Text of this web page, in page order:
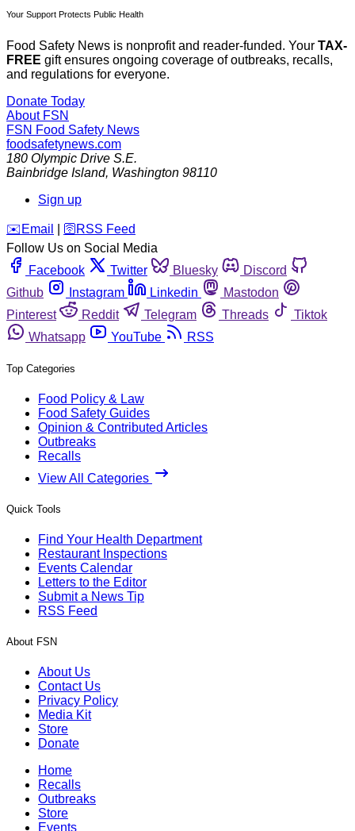
Your Support Protects Public Health
Food Safety News is nonprofit and reader-funded. Your TAX-
FREE gift ensures ongoing coverage of outbreaks, recalls,
and regulations for everyone.
Donate Today
About FSN
FSN Food Safety News
foodsafetynews.com
180 Olympic Drive S.E.
Bainbridge Island, Washington 98110
Sign up
️✉️ Email 🛜 RSS Feed
Follow Us on Social Media
Facebook
Twitter Bluesky
Discord
Github
Instagram Linkedin
Mastodon
Pinterest
Reddit Telegram Threads
Tiktok
Whatsapp
YouTube RSS
Top Categories
Food Policy & Law
Food Safety Guides
Opinion & Contributed Articles
Outbreaks
Recalls
View All Categories
Quick Tools
Find Your Health Department
Restaurant Inspections
Events Calendar
Letters to the Editor
Submit a News Tip
RSS Feed
About FSN
About Us
Contact Us
Privacy Policy
Media Kit
Store
Donate
Home
Recalls
Outbreaks
Store
Events